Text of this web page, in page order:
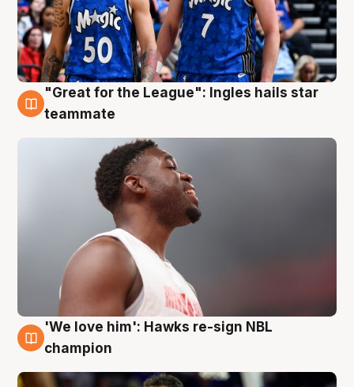
6 Aug
"Great for the League": Ingles hails star
teammate
6 Aug
'We love him': Hawks re-sign NBL
champion